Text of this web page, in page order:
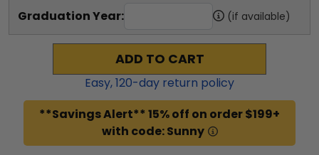
Graduation Year: (if available)
ADD TO CART
Easy,120-day return policy
**Savings Alert** 15% off on order $199+
with code: Sunny